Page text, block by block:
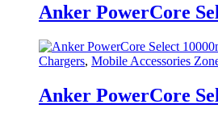
Anker PowerCore
Chargers, Mobile Accessories
Anker PowerCore